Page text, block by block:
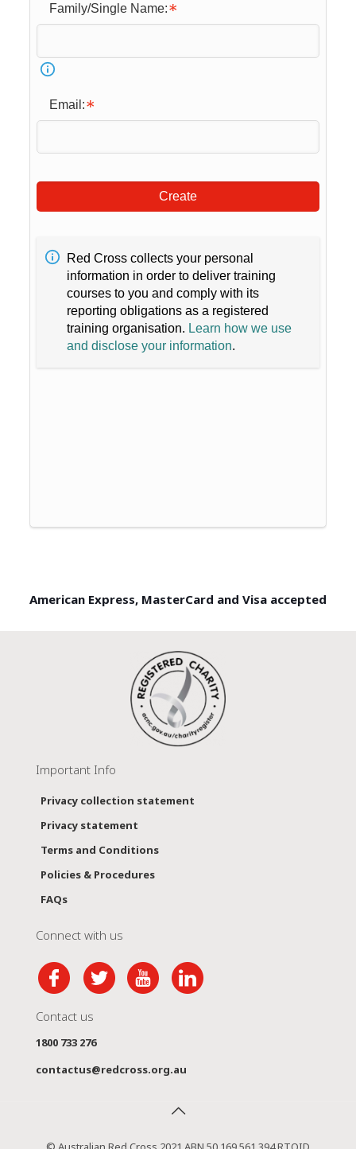
Family/Single Name:
Email:
Create
Red Cross collects your personal
information in order to deliver training
courses to you and comply with its
reporting obligations as a registered
training organisation. Learn how we use
and disclose your information.
American Express, MasterCard and Visa accepted
Important Info
Privacy collection statement
Privacy statement
Terms and Conditions
Policies & Procedures
FAQs
Connect with us
Contact us
1800 733 276
contactus@redcross.org.au